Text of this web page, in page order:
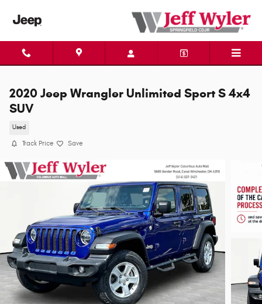
2020 Jeep Wrangler Unlimited Sport S 4x4
SUV
Used
Track Price Save